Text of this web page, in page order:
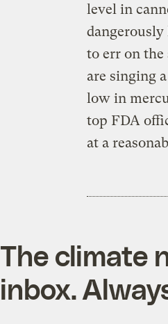
level in
to err on
are singing
low in
top FDA
at a
The climate
inbox.